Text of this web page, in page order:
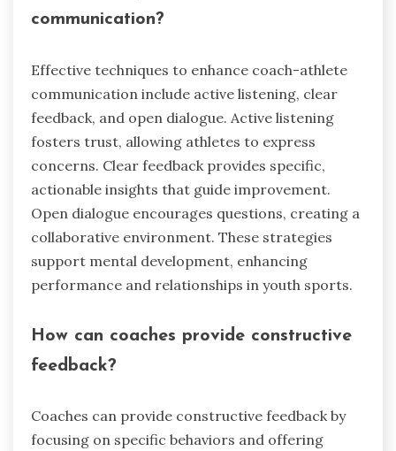
communication?
Effective techniques to enhance coach-athlete
communication include active listening, clear
feedback, and open dialogue. Active listening
fosters trust, allowing athletes to express
concerns. Clear feedback provides specific,
actionable insights that guide improvement.
Open dialogue encourages questions, creating a
collaborative environment. These strategies
support mental development, enhancing
performance and relationships in youth sports.
How can coaches provide constructive
feedback?
Coaches can provide constructive feedback by
focusing on specific behaviors and offering